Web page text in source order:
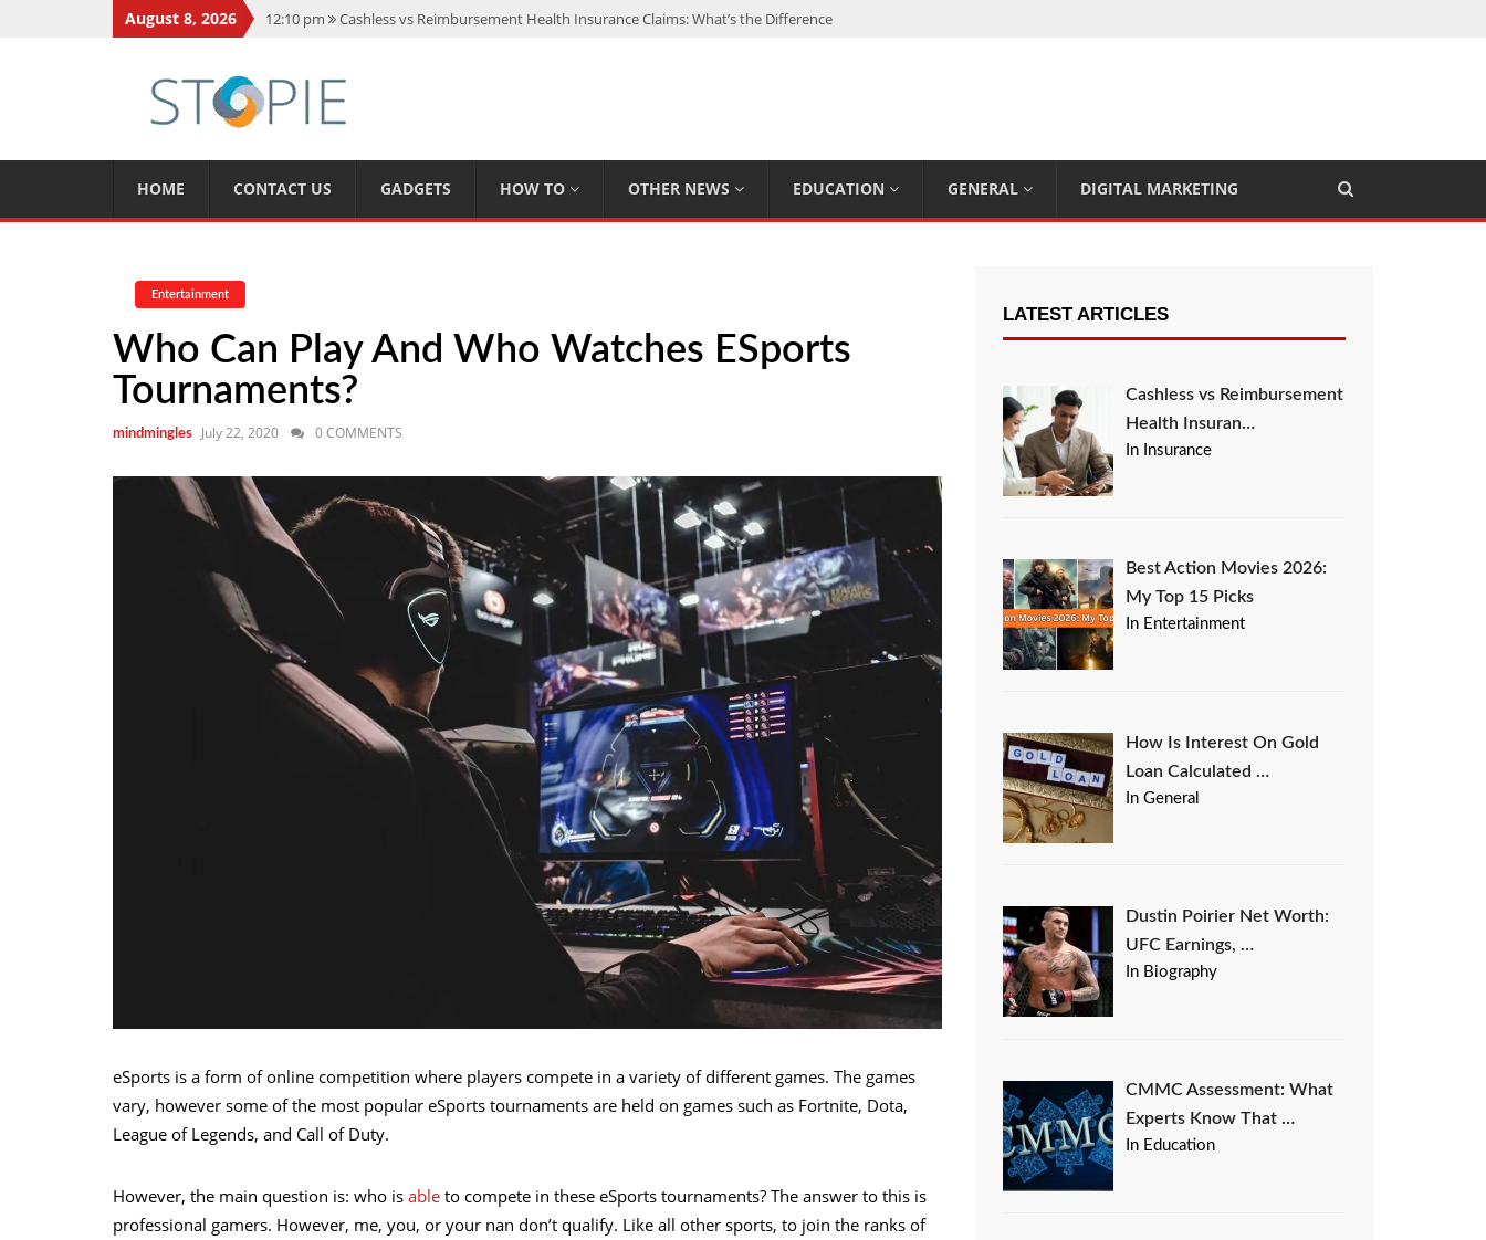
August 8, 2026 12:10 pm
Cashless vs Reimbursement Health Insurance Claims: What’s the Difference
11:59 am How Is Interest On Gold Loan Calculated By Lenders?
11:13 am Dustin Poirier Net Worth: UFC Earnings, Records & Achievements
HOME CONTACT US GADGETS HOW TO OTHER NEWS EDUCATION GENERAL DIGITAL MARKETING
Entertainment
Who Can Play And Who Watches ESports
Tournaments?
mindmingles July 22, 2020 0 COMMENTS
eSports is a form of online competition where players compete in a variety of different games. The games
vary, however some of the most popular eSports tournaments are held on games such as Fortnite, Dota,
League of Legends, and Call of Duty.
However, the main question is: who is able to compete in these eSports tournaments? The answer to this is
professional gamers. However, me, you, or your nan don’t qualify. Like all other sports, to join the ranks of
LATEST ARTICLES
Cashless vs Reimbursement
Health Insuran…
In Insurance
Best Action Movies 2026:
My Top 15 Picks
In Entertainment
How Is Interest On Gold
Loan Calculated …
In General
Dustin Poirier Net Worth:
UFC Earnings, …
In Biography
CMMC Assessment: What
Experts Know That …
In Education